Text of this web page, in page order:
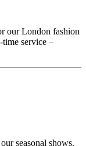
our London fashion
time service –
seasonal shows.